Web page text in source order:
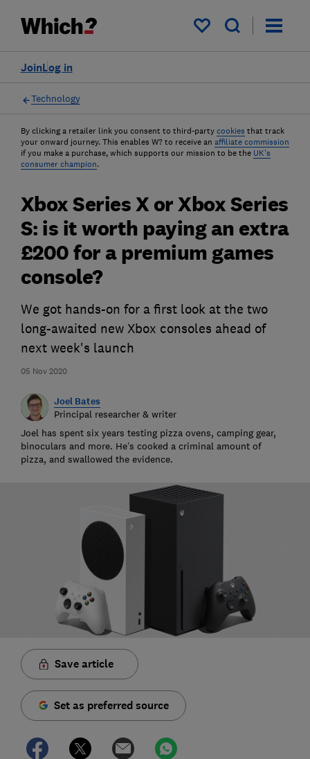
My saved items
Log in
Join
Technology
By clicking a retailer link you consent to third-party cookies that track
your onward journey. This enables W? to receive an affiliate commission
if you make a purchase, which supports our mission to be the UK's
consumer champion.
05 Nov 2020
Xbox Series X or Xbox Series
S: is it worth paying an extra
£200 for a premium games
console?
We got hands-on for a first look at the two
long-awaited new Xbox consoles ahead of
next week's launch
Joel Bates
Principal researcher & writer
Joel has spent six years testing pizza ovens, camping gear,
binoculars and more. He’s cooked a criminal amount of
pizza, and swallowed the evidence.
Save article
Set as preferred source